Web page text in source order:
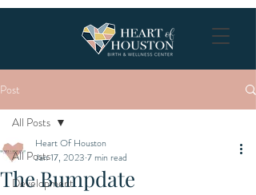
Post
All Posts
Development
All Posts
The Bumpdate
Heart Of Houston
Jan 17, 2023 7 min read